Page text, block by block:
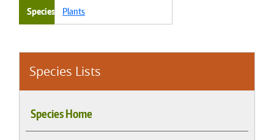
Species Lists
Species Home
Species Plants